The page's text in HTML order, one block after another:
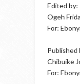
Edited by:
Ogeh
For:
Published
Chibuike
For: